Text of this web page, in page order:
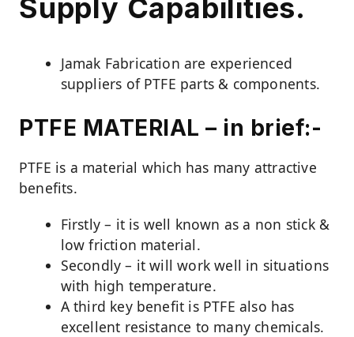
Supply Capabilities.
Jamak Fabrication are experienced
suppliers of PTFE parts & components.
PTFE MATERIAL – in brief:-
PTFE is a material which has many attractive
benefits.
Firstly – it is well known as a non stick &
low friction material.
Secondly – it will work well in situations
with high temperature.
A third key benefit is PTFE also has
excellent resistance to many chemicals.